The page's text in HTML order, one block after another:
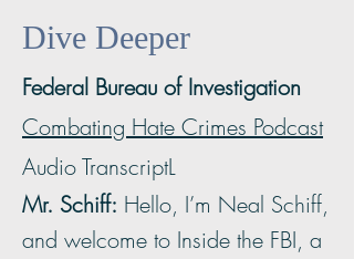
Dive Deeper
Federal Bureau of Investigation
Combating Hate Crimes Podcast
Audio TranscriptL
Mr. Schiff: Hello, I’m Neal Schiff,
and welcome to Inside the FBI, a